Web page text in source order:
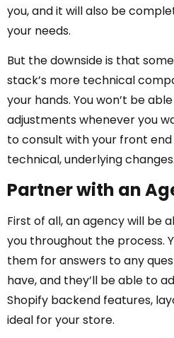
you, and it will also be
your needs.
But the downside is that
stack’s more technical
your hands. You won’t be
adjustments whenever you
to consult with your front
technical, underlying changes.
Partner with an
First of all, an agency will be
you throughout the process.
them for answers to any
have, and they’ll be able to
Shopify backend features,
ideal for your store.